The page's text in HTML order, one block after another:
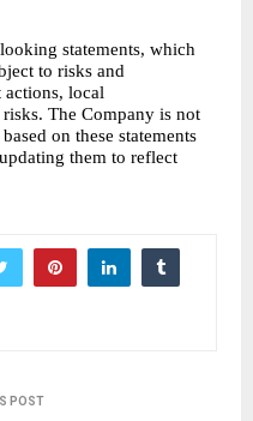
statements, which
to risks and
actions, local
The Company is not
on these statements
them to reflect
POST